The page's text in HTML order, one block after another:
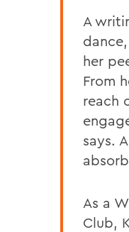
A
her
From
reach
says.
As a
Club,